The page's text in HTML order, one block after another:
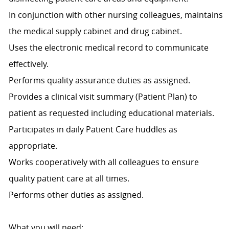
In conjunction with other nursing colleagues, maintains
the medical supply cabinet and drug cabinet.
Uses the electronic medical record to communicate
effectively.
Performs quality assurance duties as assigned.
Provides a clinical visit summary (Patient Plan) to
patient as requested including educational materials.
Participates in daily Patient Care huddles as
appropriate.
Works cooperatively with all colleagues to ensure
quality patient care at all times.
Performs other duties as assigned.